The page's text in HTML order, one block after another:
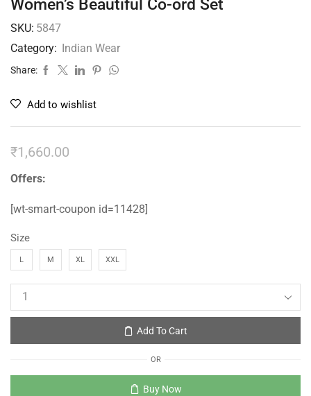
Women’s Beautiful Co-ord Set
SKU: 5847
Category: Indian Wear
Share:
Add to wishlist
₹1,660.00
Offers:
[wt-smart-coupon id=11428]
Size
L M XL XXL
Add To Cart
OR
Buy Now